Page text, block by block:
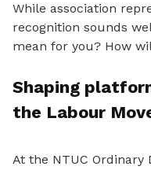
While association
recognition sounds
mean for you? How
Shaping
the Labour
At the NTUC Ordinary